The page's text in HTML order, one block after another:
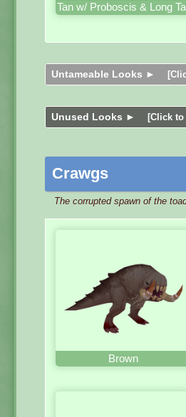
Tan w/ Proboscis & Long
Untameable Looks ►
Unused Looks ► [Click to
Crawgs
The corrupted spawn of the
Brown